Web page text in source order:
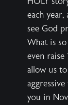
each
see God
What is
even
allow us
you in